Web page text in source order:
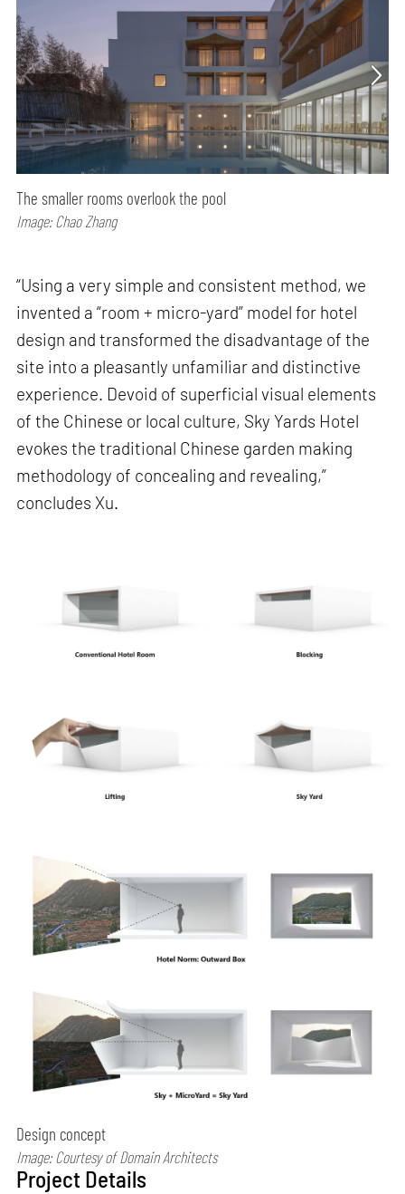
The smaller rooms overlook the pool
Image: Chao Zhang
“Using a very simple and consistent method, we
invented a “room + micro-yard” model for hotel
design and transformed the disadvantage of the
site into a pleasantly unfamiliar and distinctive
experience. Devoid of superficial visual elements
of the Chinese or local culture, Sky Yards Hotel
evokes the traditional Chinese garden making
methodology of concealing and revealing,”
concludes Xu.
Design concept
Image: Courtesy of Domain Architects
Project Details